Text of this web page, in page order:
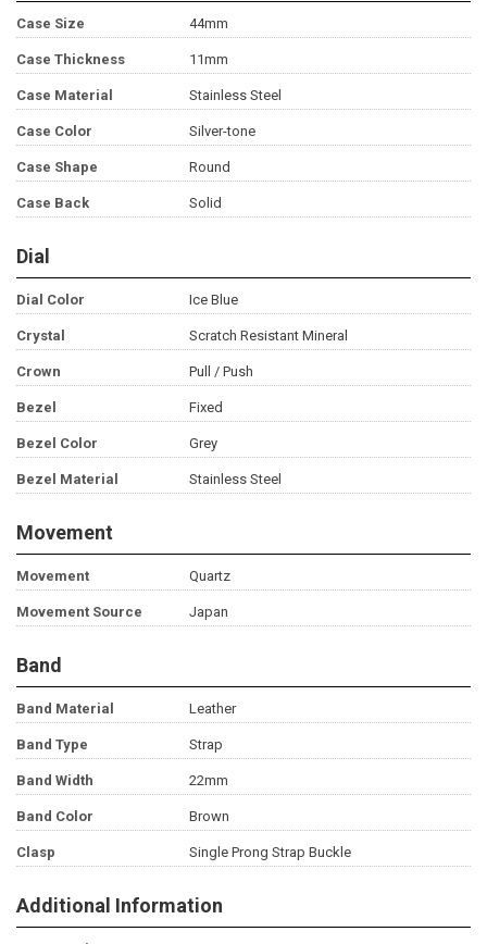
Case Size 44mm
Case Thickness 11mm
Case Material Stainless Steel
Case Color Silver-tone
Case Shape Round
Case Back Solid
Dial
Dial Color Ice Blue
Crystal Scratch Resistant Mineral
Crown Pull / Push
Bezel Fixed
Bezel Color Grey
Bezel Material Stainless Steel
Movement
Movement Quartz
Movement Source Japan
Band
Band Material Leather
Band Type Strap
Band Width 22mm
Band Color Brown
Clasp Single Prong Strap Buckle
Additional Information